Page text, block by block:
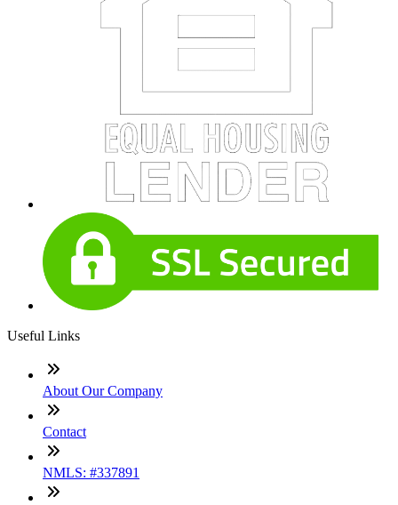
Useful Links
About Our Company
Contact
NMLS: #337891